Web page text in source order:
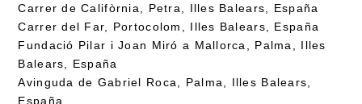
Carrer de Califòrnia, Petra, Illes Balears, España
Carrer del Far, Portocolom, Illes Balears, España
Fundació Pilar i Joan Miró a Mallorca, Palma, Illes
Balears, España
Avinguda de Gabriel Roca, Palma, Illes Balears,
España